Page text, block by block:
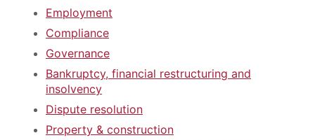
Employment
Compliance
Governance
Bankruptcy, financial restructuring and
insolvency
Dispute resolution
Property & construction